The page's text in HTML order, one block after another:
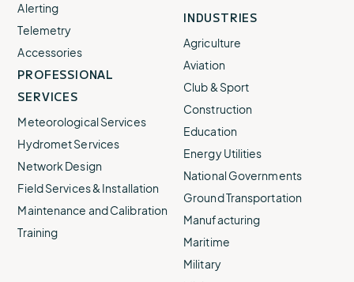
Alerting
Telemetry
Accessories
PROFESSIONAL
SERVICES
Meteorological Services
Hydromet Services
Network Design
Field Services & Installation
Maintenance and Calibration
Training
INDUSTRIES
Agriculture
Aviation
Club & Sport
Construction
Education
Energy Utilities
National Governments
Ground Transportation
Manufacturing
Maritime
Military